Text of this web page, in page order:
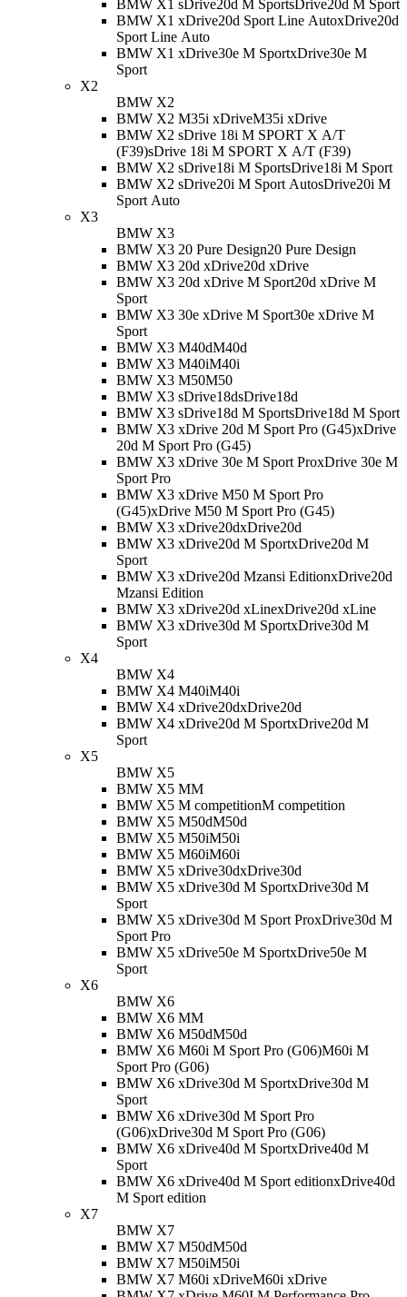
BMW X1 sDrive20d M SportsDrive20d M Sport
BMW X1 xDrive20d Sport Line AutoxDrive20d
Sport Line Auto
BMW X1 xDrive30e M SportxDrive30e M
Sport
X2
BMW X2
BMW X2 M35i xDriveM35i xDrive
BMW X2 sDrive 18i M SPORT X A/T
(F39)
sDrive 18i M SPORT X A/T (F39)
BMW X2 sDrive18i M SportsDrive18i M Sport
BMW X2 sDrive20i M Sport AutosDrive20i M
Sport Auto
X3
BMW X3
BMW X3 20 Pure Design20 Pure Design
BMW X3 20d xDrive20d xDrive
BMW X3 20d xDrive M Sport20d xDrive M
Sport
BMW X3 30e xDrive M Sport30e xDrive M
Sport
BMW X3 M40dM40d
BMW X3 M40iM40i
BMW X3 M50M50
BMW X3 sDrive18dsDrive18d
BMW X3 sDrive18d M SportsDrive18d M Sport
BMW X3 xDrive 20d M Sport Pro (G45)xDrive
20d M Sport Pro (G45)
BMW X3 xDrive 30e M Sport ProxDrive 30e M
Sport Pro
BMW X3 xDrive M50 M Sport Pro
(G45)xDrive M50 M Sport Pro (G45)
BMW X3 xDrive20dxDrive20d
BMW X3 xDrive20d M SportxDrive20d M
Sport
BMW X3 xDrive20d Mzansi EditionxDrive20d
Mzansi Edition
BMW X3 xDrive20d xLinexDrive20d xLine
BMW X3 xDrive30d M SportxDrive30d M
Sport
X4
BMW X4
BMW X4 M40iM40i
BMW X4 xDrive20dxDrive20d
BMW X4 xDrive20d M SportxDrive20d M
Sport
X5
BMW X5
BMW X5 MM
BMW X5 M competitionM competition
BMW X5 M50dM50d
BMW X5 M50iM50i
BMW X5 M60iM60i
BMW X5 xDrive30dxDrive30d
BMW X5 xDrive30d M SportxDrive30d M
Sport
BMW X5 xDrive30d M Sport ProxDrive30d M
Sport Pro
BMW X5 xDrive50e M SportxDrive50e M
Sport
X6
BMW X6
BMW X6 MM
BMW X6 M50dM50d
BMW X6 M60i M Sport Pro (G06)M60i M
Sport Pro (G06)
BMW X6 xDrive30d M SportxDrive30d M
Sport
BMW X6 xDrive30d M Sport Pro
(G06)xDrive30d M Sport Pro (G06)
BMW X6 xDrive40d M SportxDrive40d M
Sport
BMW X6 xDrive40d M Sport editionxDrive40d
M Sport edition
X7
BMW X7
BMW X7 M50dM50d
BMW X7 M50iM50i
BMW X7 M60i xDriveM60i xDrive